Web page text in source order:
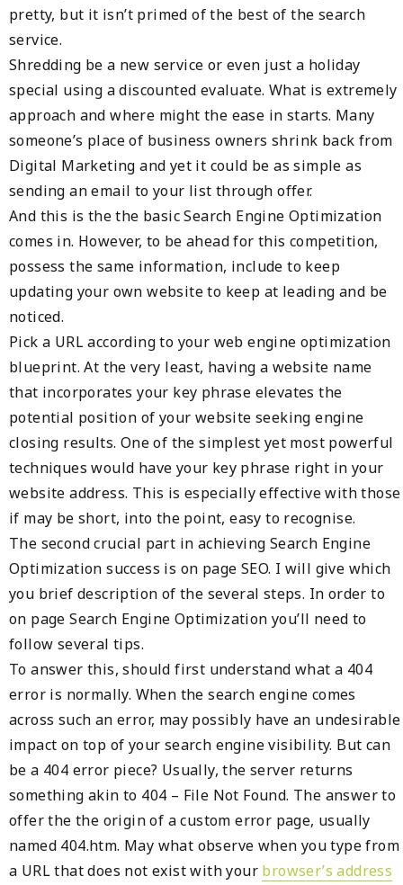
pretty, but it isn’t primed of the best of the search
service.
Shredding be a new service or even just a holiday
special using a discounted evaluate. What is extremely
approach and where might the ease in starts. Many
someone’s place of business owners shrink back from
Digital Marketing and yet it could be as simple as
sending an email to your list through offer.
And this is the the basic Search Engine Optimization
comes in. However, to be ahead for this competition,
possess the same information, include to keep
updating your own website to keep at leading and be
noticed.
Pick a URL according to your web engine optimization
blueprint. At the very least, having a website name
that incorporates your key phrase elevates the
potential position of your website seeking engine
closing results. One of the simplest yet most powerful
techniques would have your key phrase right in your
website address. This is especially effective with those
if may be short, into the point, easy to recognise.
The second crucial part in achieving Search Engine
Optimization success is on page SEO. I will give which
you brief description of the several steps. In order to
on page Search Engine Optimization you’ll need to
follow several tips.
To answer this, should first understand what a 404
error is normally. When the search engine comes
across such an error, may possibly have an undesirable
impact on top of your search engine visibility. But can
be a 404 error piece? Usually, the server returns
something akin to 404 – File Not Found. The answer to
offer the the origin of a custom error page, usually
named 404.htm. May what observe when you type from
a URL that does not exist with your browser’s address